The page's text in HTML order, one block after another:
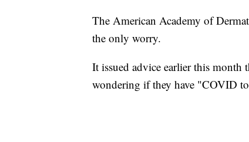
The American Academy of
the only worry.
It issued advice earlier this month
wondering if they have "COVID